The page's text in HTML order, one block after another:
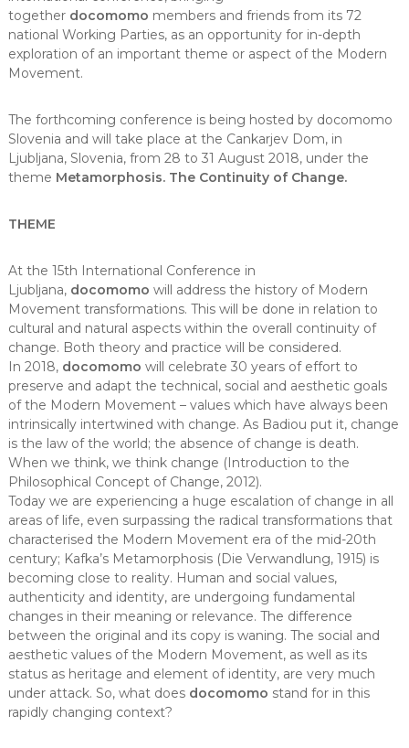
together docomomo members and friends from its 72
national Working Parties, as an opportunity for in-depth
exploration of an important theme or aspect of the Modern
Movement.
The forthcoming conference is being hosted by docomomo
Slovenia and will take place at the Cankarjev Dom, in
Ljubljana, Slovenia, from 28 to 31 August 2018, under the
theme Metamorphosis. The Continuity of Change.
THEME
At the 15th International Conference in
Ljubljana, docomomo will address the history of Modern
Movement transformations. This will be done in relation to
cultural and natural aspects within the overall continuity of
change. Both theory and practice will be considered.
In 2018, docomomo will celebrate 30 years of effort to
preserve and adapt the technical, social and aesthetic goals
of the Modern Movement – values which have always been
intrinsically intertwined with change. As Badiou put it, change
is the law of the world; the absence of change is death.
When we think, we think change (Introduction to the
Philosophical Concept of Change, 2012).
Today we are experiencing a huge escalation of change in all
areas of life, even surpassing the radical transformations that
characterised the Modern Movement era of the mid-20th
century; Kafka’s Metamorphosis (Die Verwandlung, 1915) is
becoming close to reality. Human and social values,
authenticity and identity, are undergoing fundamental
changes in their meaning or relevance. The difference
between the original and its copy is waning. The social and
aesthetic values of the Modern Movement, as well as its
status as heritage and element of identity, are very much
under attack. So, what does docomomo stand for in this
rapidly changing context?